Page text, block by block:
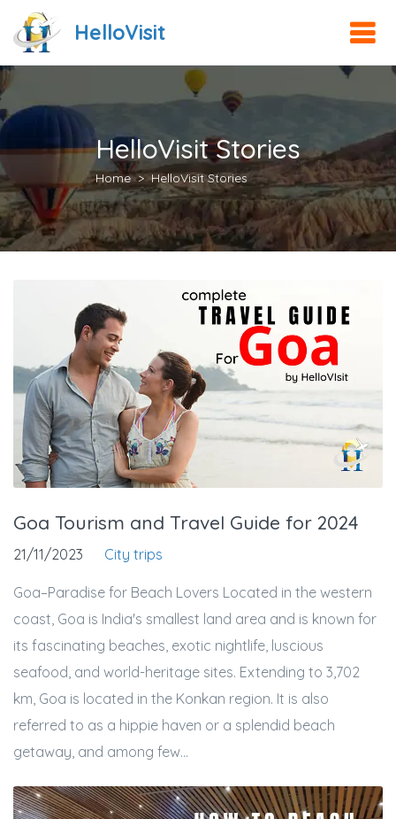
HelloVisit
HelloVisit Stories
Home HelloVisit Stories
Goa Tourism and Travel Guide for 2024
21/11/2023 City trips
Goa–Paradise for Beach Lovers Located in the western
coast, Goa is India's smallest land area and is known for
its fascinating beaches, exotic nightlife, luscious
seafood, and world-heritage sites. Extending to 3,702
km, Goa is located in the Konkan region. It is also
referred to as a hippie haven or a splendid beach
getaway, and among few...